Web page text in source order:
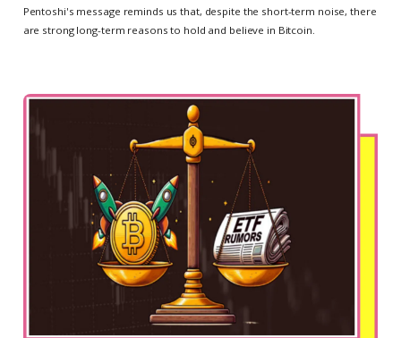
Pentoshi's message reminds us that, despite the short-term noise, there
are strong long-term reasons to hold and believe in Bitcoin.